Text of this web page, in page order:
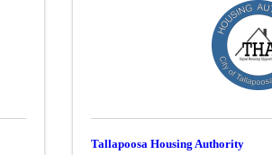
Tallapoosa Housing Authority